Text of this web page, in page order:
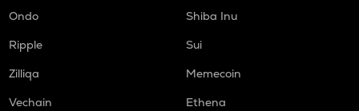
Ondo
Shiba Inu
Ripple
Sui
Zilliqa
Memecoin
Vechain
Ethena